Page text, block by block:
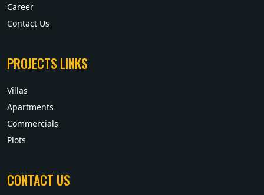
Career
Contact Us
PROJECTS LINKS
Villas
Apartments
Commercials
Plots
CONTACT US